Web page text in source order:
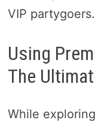
VIP partygoers.
Using
The
While